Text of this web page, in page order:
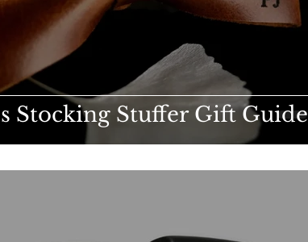
Stocking Stuffer Gift Guide